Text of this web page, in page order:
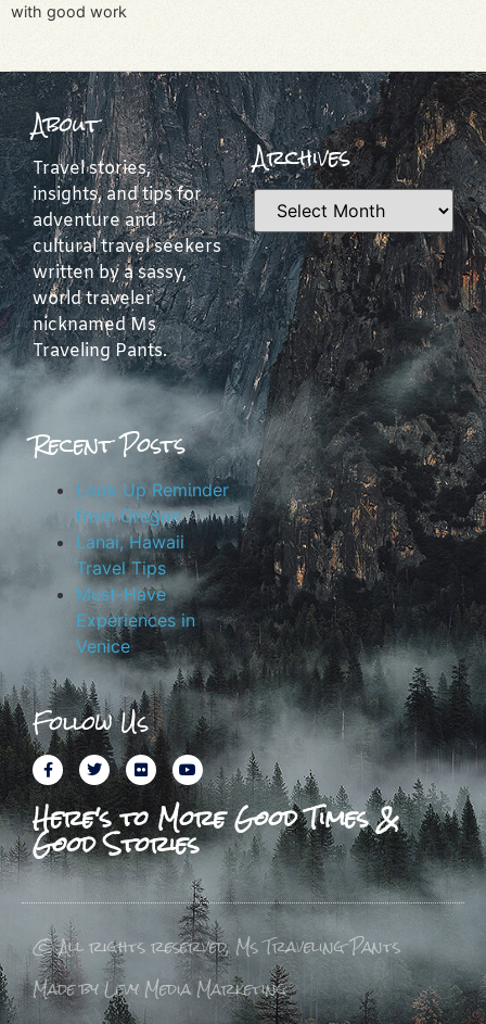
with good work
About
Travel stories,
insights, and tips for
adventure and
cultural travel seekers
written by a sassy,
world traveler
nicknamed Ms
Traveling Pants.
Archives
Recent Posts
Look Up Reminder
from Oregon
Lanai, Hawaii
Travel Tips
Must-Have
Experiences in
Venice
Follow Us
Here's to More Good Times &
Good Stories
© All rights reserved, Ms Traveling Pants
Made by Levy Media Marketing